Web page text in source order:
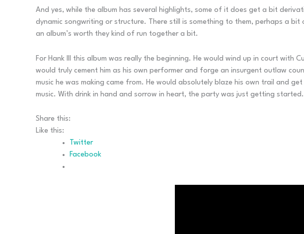
And yes, while the album has several highlights, some of it does get a bit
dynamic songwriting or structure. There still is something to them, perhaps a
an album’s worth they kind of run together a bit.
For Hank III this album was really the beginning. He would wind up in court
would truly cement him as his own performer and forge an insurgent outlaw
music he was making came from. He would absolutely blaze his own trail and
music. With drink in hand and sorrow in heart, the party was just getting started.
Share this:
Like this:
Twitter
Facebook